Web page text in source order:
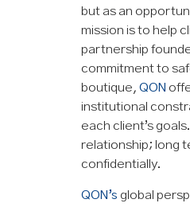
but as an
mission is to help
partnership
commitment to
boutique, QON
institutional
each client’s
relationship; long
confidentially.
QON’s global